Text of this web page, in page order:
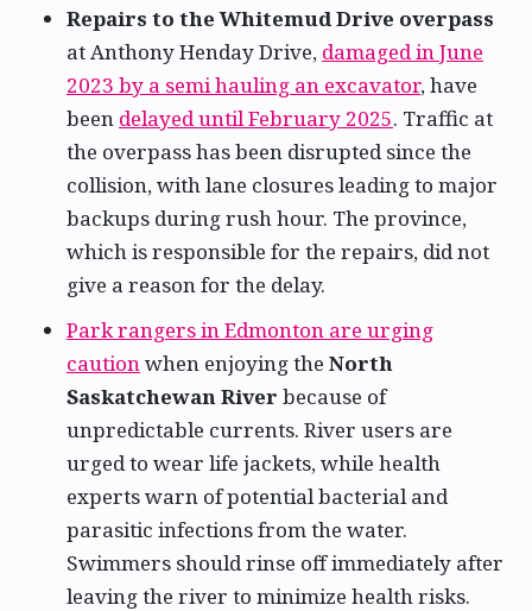
Repairs to the Whitemud Drive overpass
at Anthony Henday Drive, damaged in June
2023 by a semi hauling an excavator, have
been delayed until February 2025. Traffic at
the overpass has been disrupted since the
collision, with lane closures leading to major
backups during rush hour. The province,
which is responsible for the repairs, did not
give a reason for the delay.
Park rangers in Edmonton are urging
cautionwhen enjoying the North
Saskatchewan River because of
unpredictable currents. River users are
urged to wear life jackets, while health
experts warn of potential bacterial and
parasitic infections from the water.
Swimmers should rinse off immediately after
leaving the river to minimize health risks.